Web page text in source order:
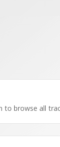
to browse all